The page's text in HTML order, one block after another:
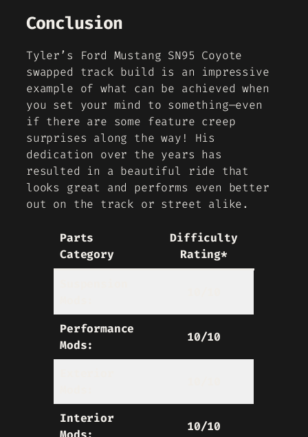
Conclusion
Tyler’s Ford Mustang SN95 Coyote
swapped track build is an impressive
example of what can be achieved when
you set your mind to something—even
if there are some feature creep
surprises along the way! His
dedication over the years has
resulted in a beautiful ride that
looks great and performs even better
out on the track or street alike.
Parts
Category
Difficulty
Rating*
Performance
Mods:
10/10
Interior
10/10